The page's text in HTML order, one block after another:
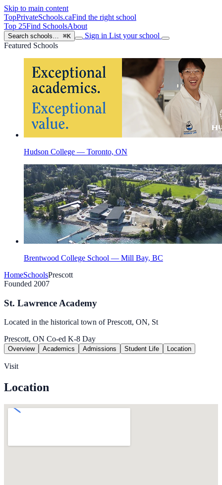
Skip to main content
TopPrivateSchools.caFind the right school
Top 25Find SchoolsAbout
Search schools… ⌘K Sign in List your school
Featured Schools
Hudson College — Toronto, ON
Brentwood College School — Mill Bay, BC
HomeSchoolsPrescott
Founded 2007
St. Lawrence Academy
Located in the historical town of Prescott, ON, St
Prescott, ON Co-ed K-8 Day
Overview Academics Admissions Student Life Location
Visit
Location